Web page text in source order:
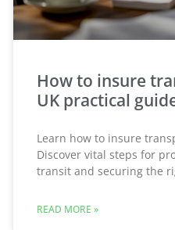
How to insure
UK practical
Learn how to insure
Discover vital steps for
transit and securing the
READ MORE »